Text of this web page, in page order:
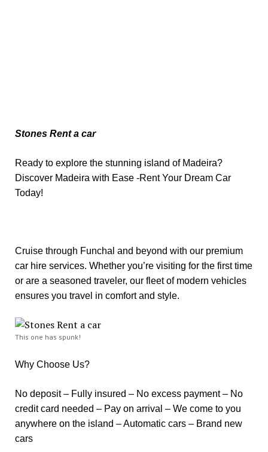
Stones Rent a car
Ready to explore the stunning island of Madeira?
Discover Madeira with Ease -Rent Your Dream Car
Today!
Cruise through Funchal and beyond with our premium
car hire services. Whether you’re visiting for the first time
or are a seasoned traveler, our fleet of modern vehicles
ensures you travel in comfort and style.
This one has spunk!
Why Choose Us?
No deposit – Fully insured – No excess payment – No
credit card needed – Pay on arrival – We come to you
anywhere on the island – Automatic cars – Brand new
cars